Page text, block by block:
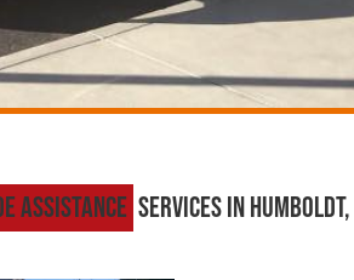
Assistance Services in Humboldt,